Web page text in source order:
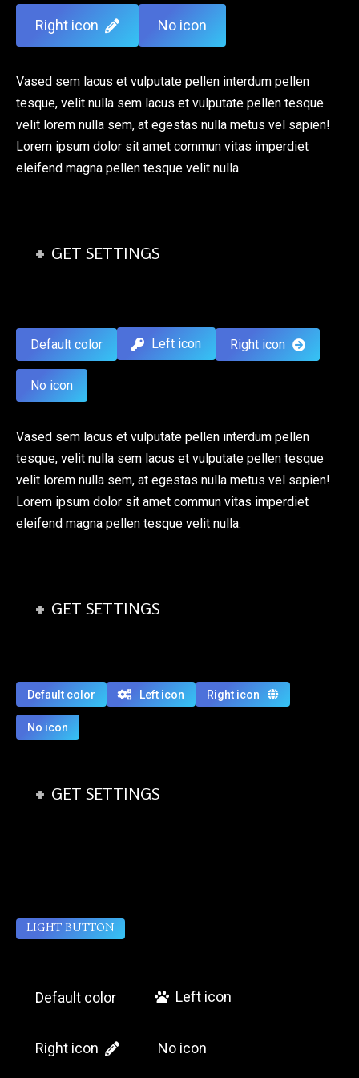
Right icon No icon
Vased sem lacus et vulputate pellen interdum pellen
tesque, velit nulla sem lacus et vulputate pellen tesque
velit lorem nulla sem, at egestas nulla metus vel sapien!
Lorem ipsum dolor sit amet commun vitas imperdiet
eleifend magna pellen tesque velit nulla.
GET SETTINGS
Default color Left icon Right icon
No icon
Vased sem lacus et vulputate pellen interdum pellen
tesque, velit nulla sem lacus et vulputate pellen tesque
velit lorem nulla sem, at egestas nulla metus vel sapien!
Lorem ipsum dolor sit amet commun vitas imperdiet
eleifend magna pellen tesque velit nulla.
GET SETTINGS
Default color Left icon Right icon
No icon
GET SETTINGS
LIGHT BUTTON
Default color Left icon
Right icon No icon